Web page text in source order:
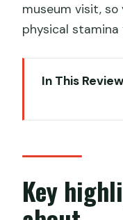
museum visit, so
physical stamina
In This Review
from the
Your 3–4
History
Key